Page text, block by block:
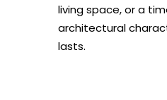
living space, or a
architectural
lasts.